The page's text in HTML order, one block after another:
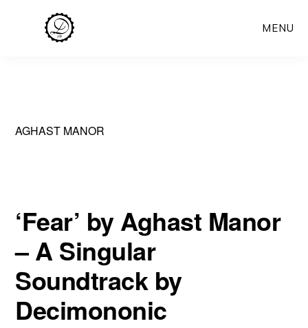
MENU
AGHAST MANOR
‘Fear’ by Aghast Manor
– A Singular
Soundtrack by
Decimononic